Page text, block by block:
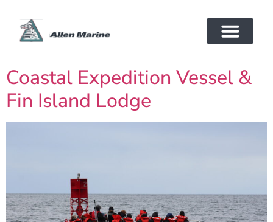
Coastal Expedition Vessel &
Fin Island Lodge